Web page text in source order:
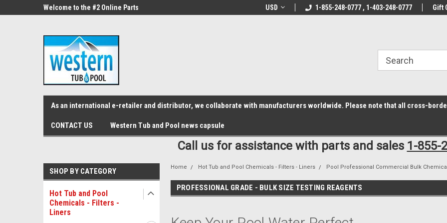
src="https://conduit.mailchimpapp.com/js/stores/store_9qyom2lw1nr6z6rr14i3/conduit.js"> B1DC364B64EB1B3A61FF867612AC69EF
Welcome to the #2 Online Parts
Welcome to the #1 Online Parts
Welcome to the #2
USD 1-855-248-0777 , 1-403-248-0777 Gift
As an international e-retailer and distributor, we collaborate with manufacturers worldwide. Please note that all cross-
CONTACT US Western Tub and Pool news capsule
Call us for assistance with parts and sales 1-855-
SHOP BY CATEGORY
Hot Tub and Pool
Chemicals - Filters -
Liners
Home Hot Tub and Pool Chemicals - Filters - Liners Pool Professional Commercial Bulk
PROFESSIONAL GRADE - BULK SIZE TESTING REAGENTS